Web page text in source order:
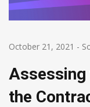
October 21, 2021 -
Assessing
the